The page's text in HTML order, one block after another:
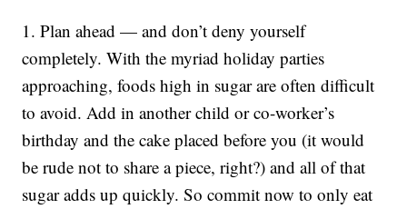
1. Plan ahead — and don’t deny yourself
completely. With the myriad holiday parties
approaching, foods high in sugar are often difficult
to avoid. Add in another child or co-worker’s
birthday and the cake placed before you (it would
be rude not to share a piece, right?) and all of that
sugar adds up quickly. So commit now to only eat